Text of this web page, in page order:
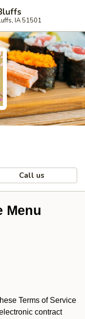
IA 51501
Call us
Menu
Terms of Service
contract